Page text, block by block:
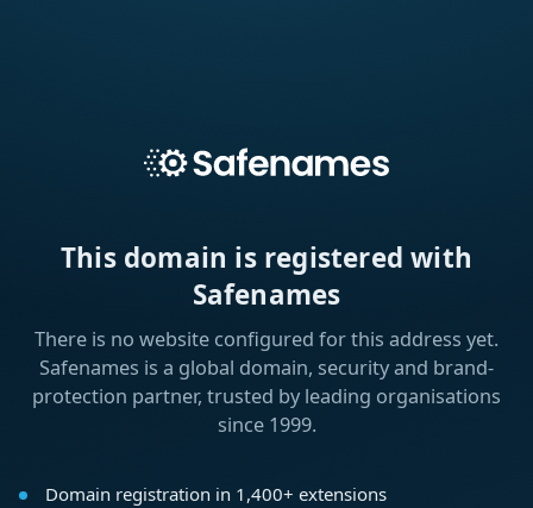
This domain is registered with
Safenames
There is no website configured for this address yet.
Safenames is a global domain, security and brand-
protection partner, trusted by leading organisations
since 1999.
Domain registration in 1,400+ extensions